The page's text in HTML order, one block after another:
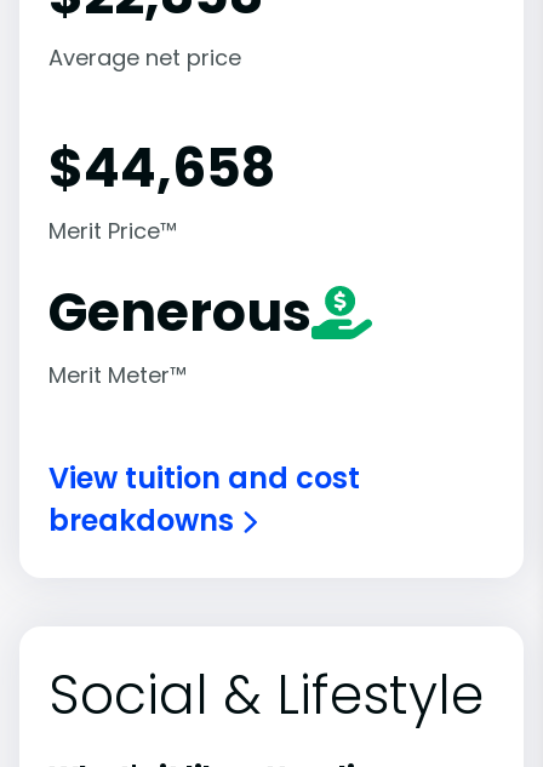
Average net price
$44,658
Merit Price™
Generous
Merit Meter™
View tuition and cost
breakdowns
Social & Lifestyle